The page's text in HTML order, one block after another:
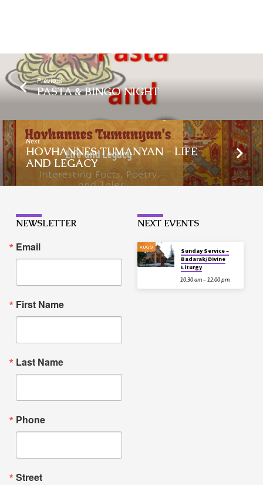
Previous
PASTA & BINGO NIGHT
Next
HOVHANNES TUMANYAN - LIFE
AND LEGACY
NEWSLETTER
Email
First Name
Last Name
Phone
Street
NEXT EVENTS
AUG 9
Sunday Service –
Badarak/Divine
Liturgy
10:30 am – 12:00 pm